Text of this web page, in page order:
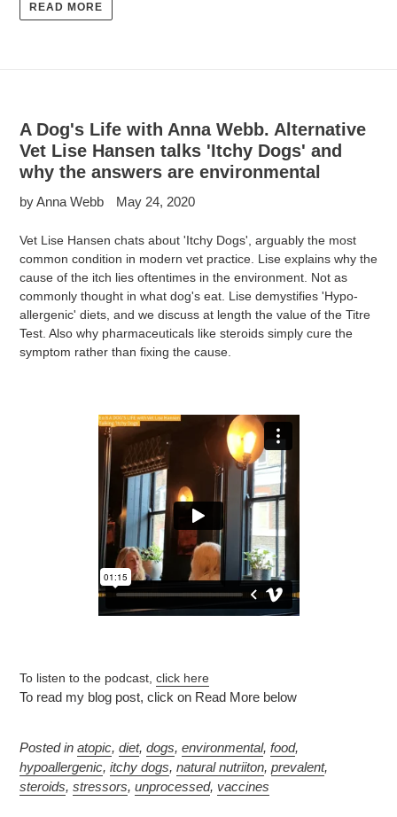
READ MORE
A Dog's Life with Anna Webb. Alternative
Vet Lise Hansen talks 'Itchy Dogs' and
why the answers are environmental
by Anna Webb May 24, 2020
Vet Lise Hansen chats about 'Itchy Dogs', arguably the most
common condition in modern vet practice. Lise explains why the
cause of the itch lies oftentimes in the environment. Not as
commonly thought in what dog's eat. Lise demystifies 'Hypo-
allergenic' diets, and we discuss at length the value of the Titre
Test. Also why pharmaceuticals like steroids simply cure the
symptom rather than fixing the cause.
To listen to the podcast, click here
To read my blog post, click on Read More below
Posted in atopic, diet, dogs, environmental, food,
hypoallergenic, itchy dogs, natural nutriiton, prevalent,
steroids, stressors, unprocessed, vaccines